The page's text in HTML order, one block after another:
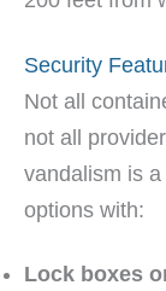
Security
Not all
not all
vandalism is
options with:
Lock boxes